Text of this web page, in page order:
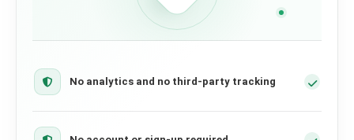
No analytics and no third-party tracking